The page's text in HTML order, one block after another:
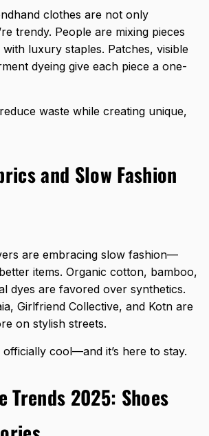
clothes are not only
trendy. People are mixing pieces
luxury staples. Patches, visible
dyeing give each piece a one-
waste while creating unique,
and Slow Fashion
are embracing slow fashion—
items. Organic cotton, bamboo,
dyes are favored over synthetics.
Girlfriend Collective, and Kotn are
on stylish streets.
cool—and it’s here to stay.
Trends 2025: Shoes